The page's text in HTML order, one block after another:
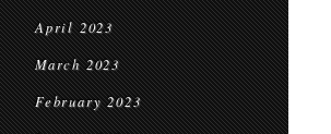
April 2023
March 2023
February 2023